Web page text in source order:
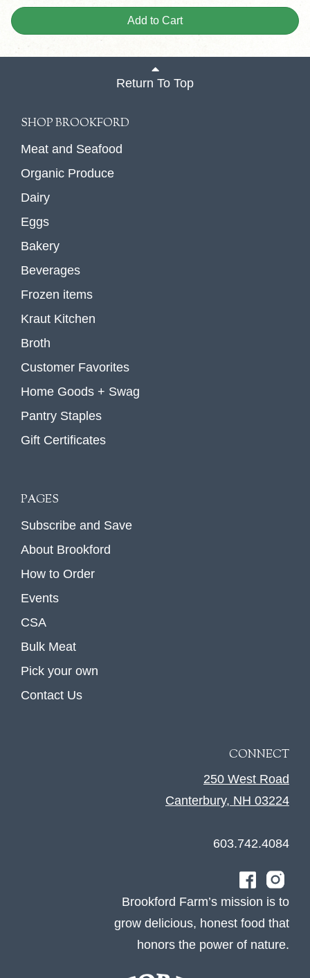
Add to Cart
Return To Top
SHOP BROOKFORD
Meat and Seafood
Organic Produce
Dairy
Eggs
Bakery
Beverages
Frozen items
Kraut Kitchen
Broth
Customer Favorites
Home Goods + Swag
Pantry Staples
Gift Certificates
PAGES
Subscribe and Save
About Brookford
How to Order
Events
CSA
Bulk Meat
Pick your own
Contact Us
CONNECT
250 West Road
Canterbury, NH 03224
603.742.4084
Brookford Farm’s mission is to
grow delicious, honest food that
honors the power of nature.